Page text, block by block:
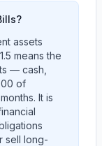
assets
means the
— cash,
of
It is
sell long-